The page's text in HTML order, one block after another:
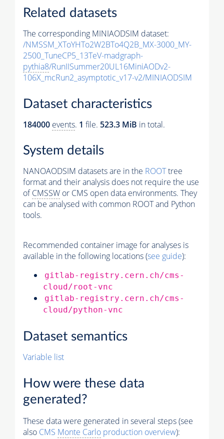
Related datasets
The corresponding MINIAODSIM dataset:
/NMSSM_XToYHTo2W2BTo4Q2B_MX-3000_MY-
2500_TuneCP5_13TeV-madgraph-
pythia8/RunIISummer20UL16MiniAODv2-
106X_mcRun2_asymptotic_v17-v2/MINIAODSIM
Dataset characteristics
184000 events. 1 file. 523.3 MiB in total.
System details
NANOAODSIM datasets are in the ROOTtree
format and their analysis does not require the use
ofCMSSW or CMS open data environments. They
can be analysed with common ROOT and Python
tools.
Recommended container image for analyses is
available in the following locations (see guide):
gitlab-registry.cern.ch/cms-
cloud/root-vnc
gitlab-registry.cern.ch/cms-
cloud/python-vnc
Dataset semantics
Variable list
How were these data
generated?
These data were generated in several steps (see
also CMS Monte Carlo production overview):